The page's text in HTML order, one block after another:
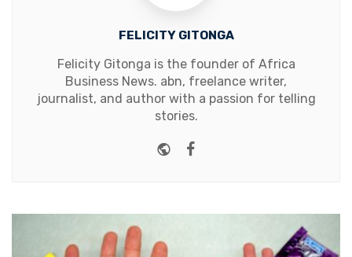
FELICITY GITONGA
Felicity Gitonga is the founder of Africa
Business News. abn, freelance writer,
journalist, and author with a passion for telling
stories.
Website